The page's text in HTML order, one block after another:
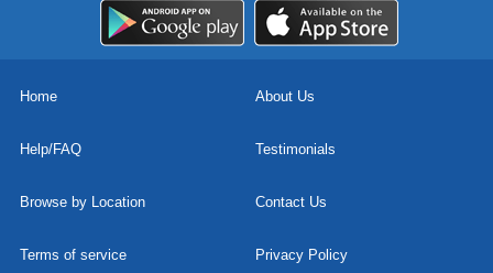
Home About Us
Help/FAQ Testimonials
Browse by Location Contact Us
Terms of service Privacy Policy